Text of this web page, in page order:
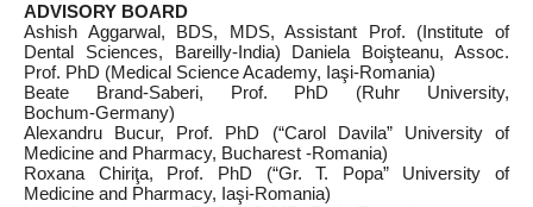
ADVISORY BOARD
Ashish Aggarwal, BDS, MDS, Assistant Prof. (Institute of
Dental Sciences, Bareilly‑India) Daniela Boişteanu, Assoc.
Prof. PhD (Medical Science Academy, Iaşi‑Romania)
Beate Brand‑Saberi, Prof. PhD (Ruhr University,
Bochum‑Germany)
Alexandru Bucur, Prof. PhD (“Carol Davila” University of
Medicine and Pharmacy, Bucharest -Romania)
Roxana Chiriţa, Prof. PhD (“Gr. T. Popa” University of
Medicine and Pharmacy, Iaşi‑Romania)